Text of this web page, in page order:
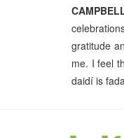
gratitude
me. I feel
daidí is